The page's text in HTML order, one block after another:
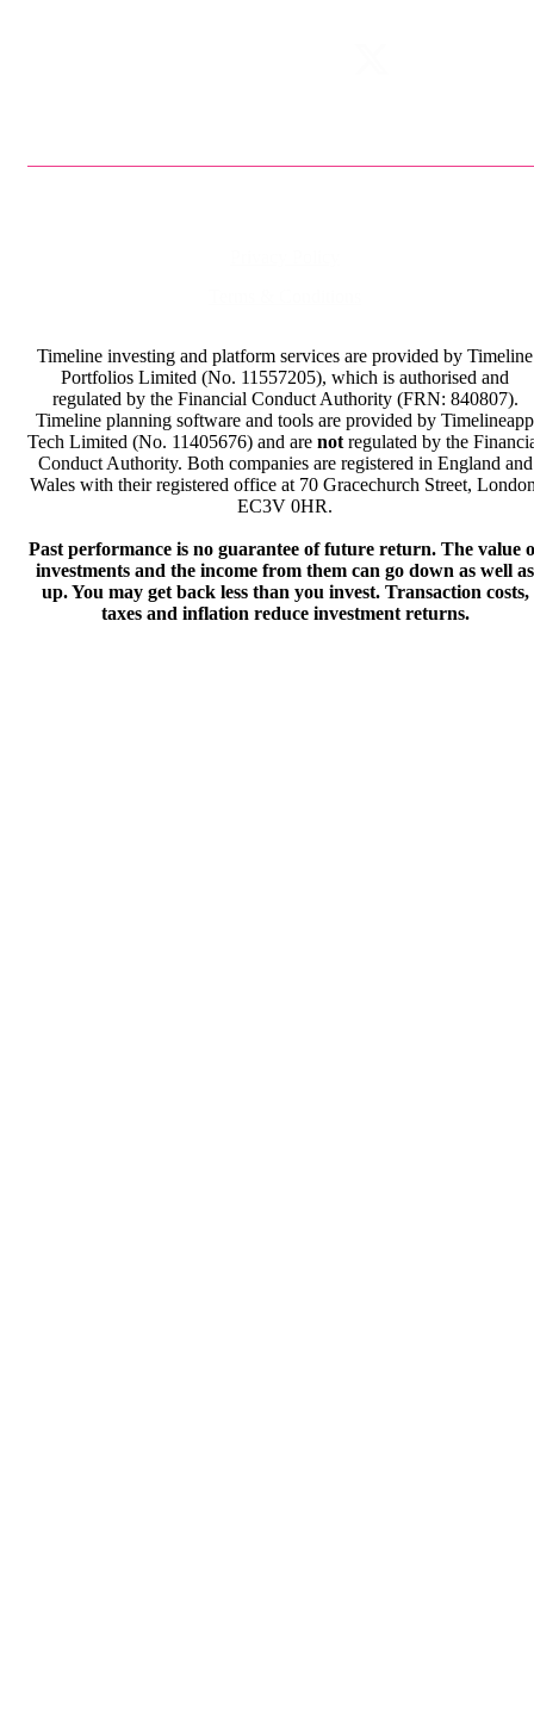
Timeline investing and platform services are provided by Timeline
Portfolios Limited (No. 11557205), which is authorised and
regulated by the Financial Conduct Authority (FRN: 840807).
Timeline planning software and tools are provided by Timelineapp
Tech Limited (No. 11405676) and are not regulated by the
Conduct Authority. Both companies are registered in England and
Wales with their registered office at 70 Gracechurch Street,
EC3V 0HR.
Past performance is no guarantee of future return. The value
investments and the income from them can go down as well as
up. You may get back less than you invest. Transaction costs,
taxes and inflation reduce investment returns.